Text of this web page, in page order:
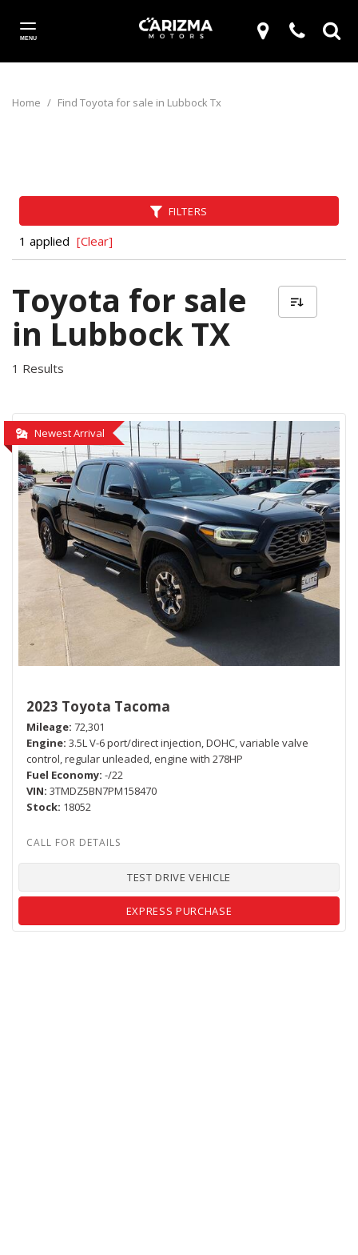
MENU
Home / Find Toyota for sale in Lubbock Tx
FILTERS
1 applied [Clear]
Toyota for sale
in Lubbock TX
1 Results
Newest Arrival
2023 Toyota Tacoma
Mileage 72,301
Engine 3.5L V-6 port/direct injection, DOHC, variable valve
control, regular unleaded, engine with 278HP
Fuel Economy -/22
VIN 3TMDZ5BN7PM158470
Stock 18052
TEST DRIVE VEHICLE
EXPRESS PURCHASE